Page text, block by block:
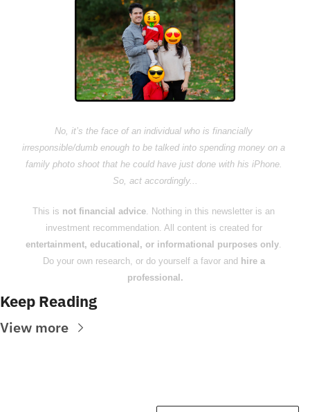
No, it’s the face of an individual who is financially
irresponsible/dumb enough to be talked into spending money on a
family photo shoot that he could have just done with his iPhone.
So, act accordingly...
This is not financial advice . Nothing in this newsletter is an
investment recommendation. All content is created for
entertainment, educational, or informational purposes only
Do your own research, or do yourself a favor and hire a
professional.
Keep Reading
View more